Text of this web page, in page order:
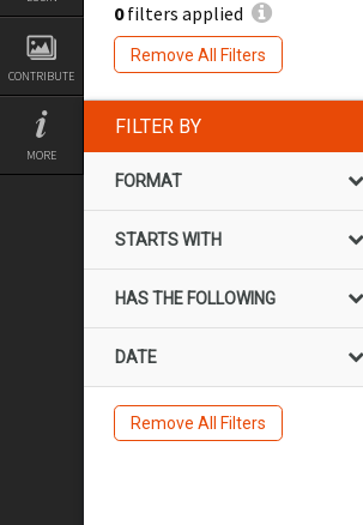
CONTRIBUTE
MORE
0filters applied
Remove All Filters
Skip
FILTER BY
FORMAT
STARTS WITH
HAS THE FOLLOWING
DATE
Remove All Filters